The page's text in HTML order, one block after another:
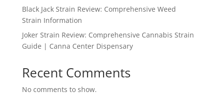
Black Jack Strain Review: Comprehensive Weed
Strain Information
Joker Strain Review: Comprehensive Cannabis Strain
Guide | Canna Center Dispensary
Recent Comments
No comments to show.